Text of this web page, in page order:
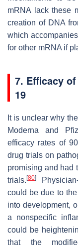
mRNA lack these
creation of DNA
which
for other mRNA if
7. Efficacy
19
It is unclear why
Moderna and
efficacy rates of
drug trials on
promising and had
trials. [80]
could be due to
into development,
a nonspecific
could be
that the